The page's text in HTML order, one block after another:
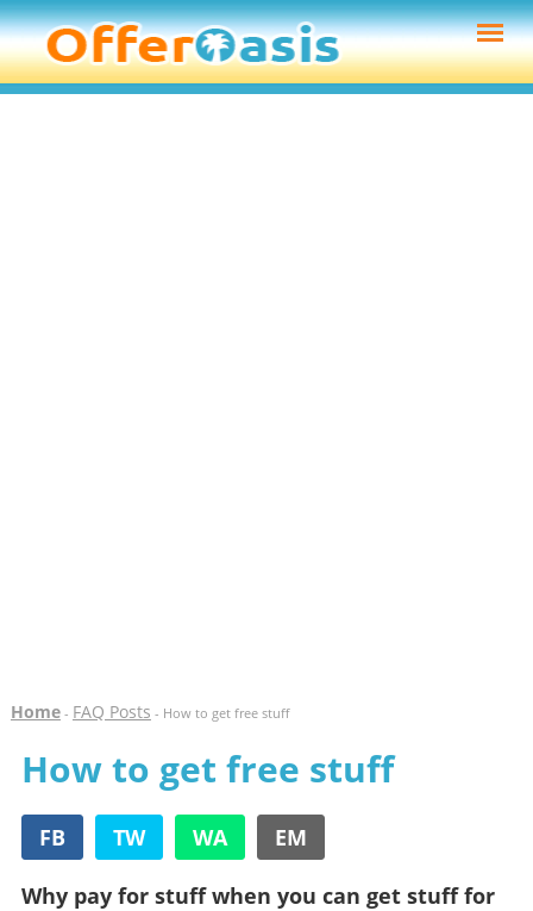
Home- FAQ Posts - How to get free stuff
How to get free stuff
FB TW WA EM
Why pay for stuff when you can get stuff for